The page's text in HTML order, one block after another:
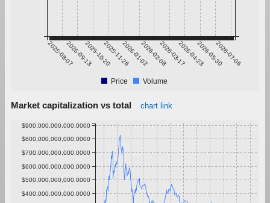
2025-08-072025-09-132025-10-202025-11-262026-01-022026-02-082026-03-172026-04-232026-05-302026-07-06
Price Volume
Market capitalization vs total chart link
$400,000,000,000.0000
$500,000,000,000.0000
$600,000,000,000.0000
$700,000,000,000.0000
$800,000,000,000.0000
$900,000,000,000.0000